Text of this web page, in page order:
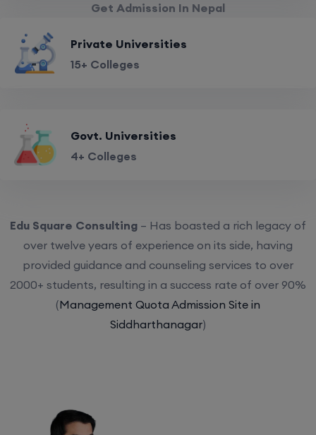
Get Admission In Nepal
Private Universities
15+ Colleges
Govt. Universities
4+ Colleges
Edu Square Consulting – Has boasted a rich legacy of
over twelve years of experience on its side, having
provided guidance and counseling services to over
2000+ students, resulting in a success rate of over 90%
(Management Quota Admission Site in
Siddharthanagar)